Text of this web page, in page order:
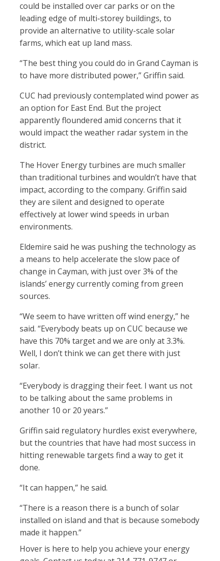
could be installed over car parks or on the
leading edge of multi-storey buildings, to
provide an alternative to utility-scale solar
farms, which eat up land mass.
“The best thing you could do in Grand Cayman is
to have more distributed power,” Griffin said.
CUC had previously contemplated wind power as
an option for East End. But the project
apparentlyfloundered amid concerns that it
would impact the weather radar system in the
district.
The Hover Energy turbines are much smaller
than traditional turbines and wouldn’t have that
impact, according to the company. Grifn said
they are silent and designed to operate
effectively at lower wind speeds in urban
environments.
Eldemire said he was pushing the technology as
a means to help accelerate the slow pace of
change in Cayman, with just over 3% of the
islands’ energy currently coming from green
sources.
“We seem to have written off wind energy,” he
said. “Everybody beats up on CUC because we
have this 70% target and we are only at 3.3%.
Well, I don’t think we can get there with just
solar.
“Everybody is dragging their feet. I want us not
to be talking about the same problems in
another 10 or 20 years.”
Grifn said regulatory hurdles exist everywhere,
but the countries that have had most success in
hitting renewable targetsfind a way to get it
done.
“It can happen,” he said.
“There is a reason there is a bunch of solar
installed on island and that is because somebody
made it happen.”
Hover is here to help you achieve your energy